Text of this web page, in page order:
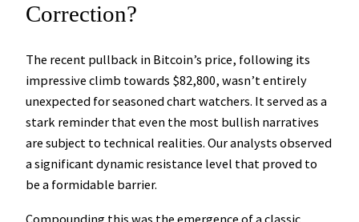
Correction?
The recent pullback in Bitcoin’s price, following its
impressive climb towards $82,800, wasn’t entirely
unexpected for seasoned chart watchers. It served as a
stark reminder that even the most bullish narratives
are subject to technical realities. Our analysts observed
a significant dynamic resistance level that proved to
be a formidable barrier.
Compounding this was the emergence of a classic